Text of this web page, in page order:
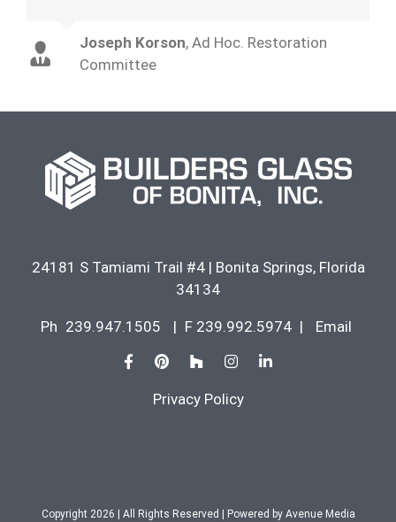
Joseph Korson, Ad Hoc. Restoration
Committee
24181 S Tamiami Trail #4| Bonita Springs, Florida
34134
Ph 239.947.1505 | F 239.992.5974 | Email
Privacy Policy
Copyright 2026 | All Rights Reserved | Powered by Avenue Media